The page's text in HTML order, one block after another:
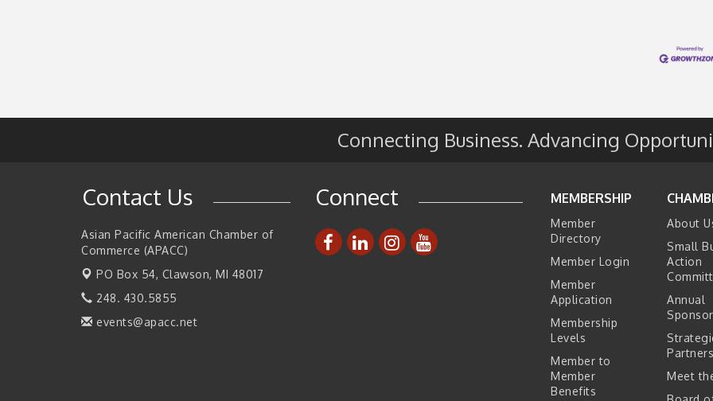
Join ITA at IMTS 2026: Discover Cutting-Edge
Sep 14 Business, Brand & Influence Networking
Connecting Business. Advancing
Contact Us
Asian Pacific American Chamber of
Commerce (APACC)
PO Box 54, Clawson, MI 48017
248. 430.5855
events@apacc.net
Connect MEMBERSHIP
Member
Directory
Member Login
Member
Application
Membership
Levels
Member to
Member
Benefits
About
Small
Action
Annual
Partners
Meet